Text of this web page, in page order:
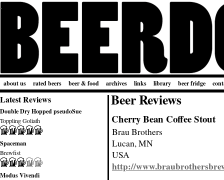
about us rated beers beer & food archives links library beer fridge
Latest Reviews
Double Dry Hopped pseudoSue
Toppling Goliath
Spaceman
Brewfist
Modus Vivendi
Beer Reviews
Cherry Bean Coffee Stout
Brau Brothers
Lucan, MN
USA
http://